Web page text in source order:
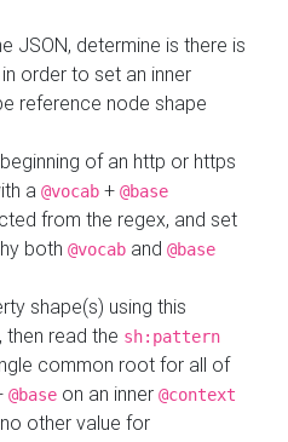
JSON, determine is there is
order to set an inner
reference node shape
of an http or https
a @vocab + @base
from the regex, and set
both @vocab and @base
shape(s) using this
read the sh:pattern
common root for all of
@base on an inner @context
other value for